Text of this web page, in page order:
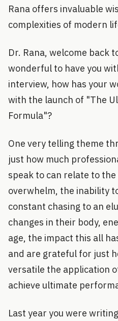
Rana offers invaluable
complexities of modern
Dr. Rana, welcome back
wonderful to have you
interview, how has your
with the launch of "The
Formula"?
One very telling theme
just how much
speak to can relate to
overwhelm, the inability
constant chasing to an
changes in their body,
age, the impact this all
and are grateful for just
versatile the application
achieve ultimate
Last year you were